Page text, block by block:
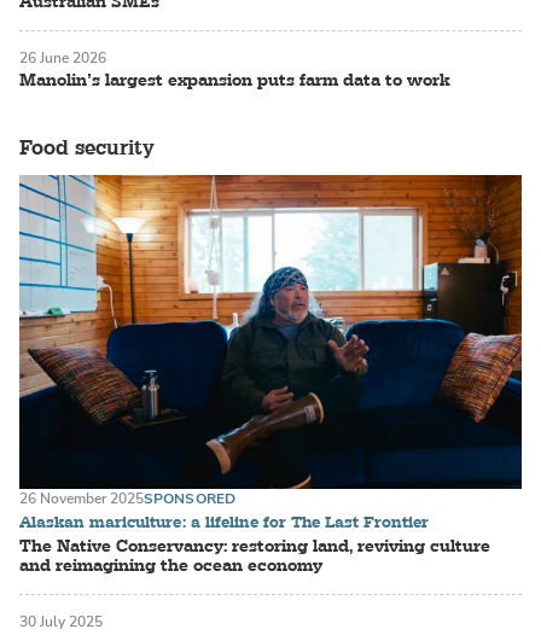
Manolin’s largest expansion puts farm data to work
26 June 2026
Food security
Alaskan mariculture: a lifeline for The Last Frontier
The Native Conservancy: restoring land, reviving culture
and reimagining the ocean economy
26 November 2025SPONSORED
30 July 2025